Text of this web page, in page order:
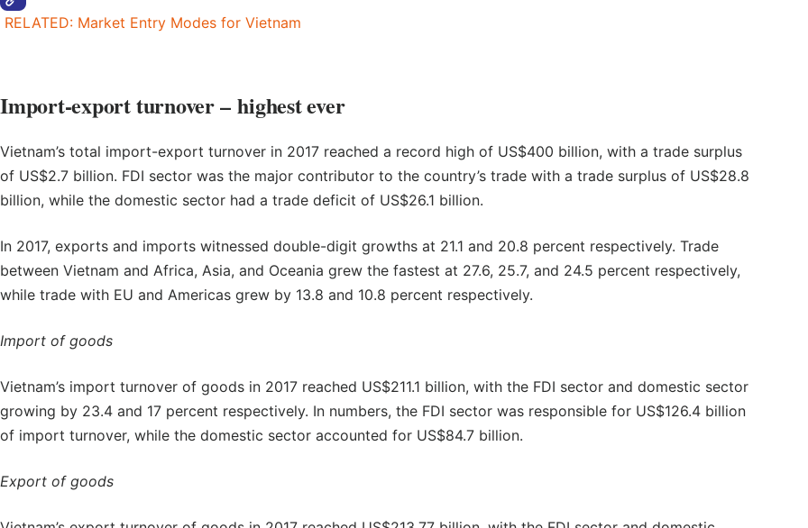
RELATED: Market Entry Modes for Vietnam
Import-export turnover– highest ever
Vietnam’s total import-export turnover in 2017 reached a record high of US$400 billion, with a trade surplus
of US$2.7 billion. FDI sector was the major contributor to the country’s trade with a trade surplus of US$28.8
billion, while the domestic sector had a trade deficit of US$26.1 billion.
In 2017, exports and imports witnessed double-digit growths at 21.1 and 20.8 percent respectively. Trade
between Vietnam and Africa, Asia, and Oceania grew the fastest at 27.6, 25.7, and 24.5 percent respectively,
while trade with EU and Americas grew by 13.8 and 10.8 percent respectively.
Import of goods
Vietnam’s import turnover of goods in 2017 reached US$211.1 billion, with the FDI sector and domestic sector
growing by 23.4 and 17 percent respectively. In numbers, the FDI sector was responsible for US$126.4 billion
of import turnover, while the domestic sector accounted for US$84.7 billion.
Export of goods